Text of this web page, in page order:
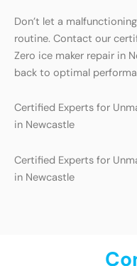
Don’t let a
routine. Contact our
Zero ice maker repair in
back to optimal
Certified Experts for
in Newcastle
Certified Experts for
in Newcastle